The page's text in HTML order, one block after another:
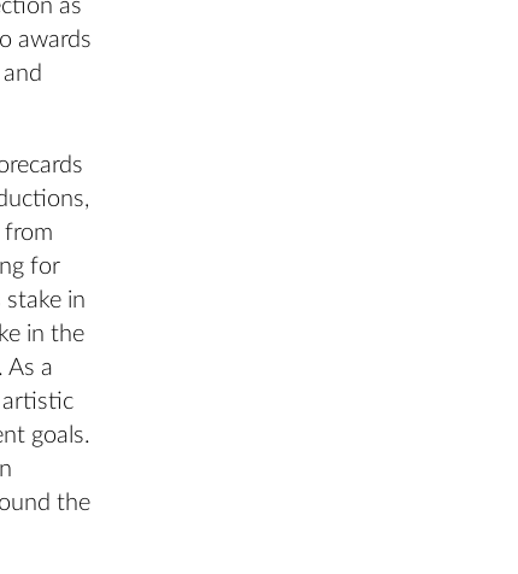
as
awards
from
for
stake in
in the
As a
artistic
goals.
the